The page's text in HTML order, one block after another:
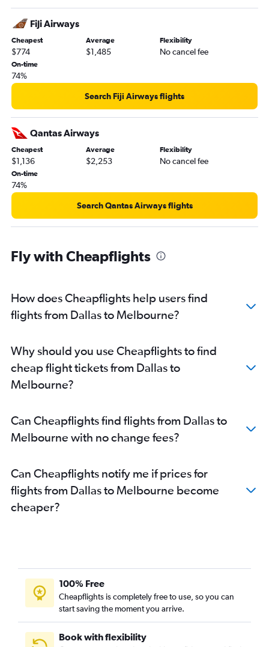
Fiji Airways
Cheapest
$774
Average
$1,485
Flexibility
No cancel fee
On-time
74%
Search Fiji Airways flights
Qantas Airways
Cheapest
$1,136
Average
$2,253
Flexibility
No cancel fee
On-time
74%
Search Qantas Airways flights
Fly with Cheapflights
How does Cheapflights help users find
flights from Dallas to Melbourne?
Why should you use Cheapflights to find
cheap flight tickets from Dallas to
Melbourne?
Can Cheapflights find flights from Dallas to
Melbourne with no change fees?
Can Cheapflights notify me if prices for
flights from Dallas to Melbourne become
cheaper?
100% Free
Cheapflights is completely free to use, so you can
start saving the moment you arrive.
Book with flexibility